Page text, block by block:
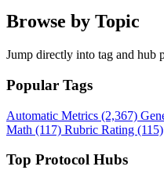
Browse by Topic
Jump directly into tag and hub
Popular Tags
Automatic Metrics (2,367)
Math (117) Rubric Rating (115)
Top Protocol Hubs